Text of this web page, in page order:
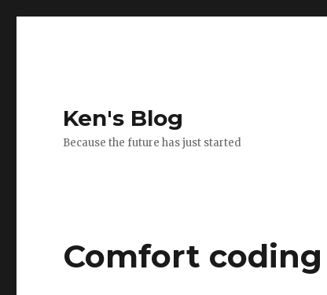
Ken's Blog
Because the future has just started
Comfort coding